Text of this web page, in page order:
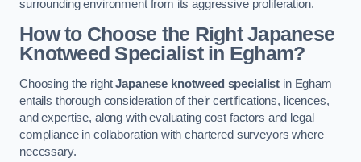
surrounding environment from its aggressive proliferation.
How to Choose the Right Japanese
Knotweed Specialist in Egham?
Choosing the rightJapanese knotweed specialist in Egham
entails thorough consideration of their certifications, licences,
and expertise, along with evaluating cost factors and legal
compliance in collaboration with chartered surveyors where
necessary.